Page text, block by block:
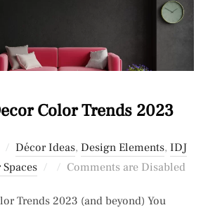
Color Trends 2023
Décor Ideas, Design Elements, IDJ
Posted
Comments are Disabled
Trends 2023 (and beyond) You